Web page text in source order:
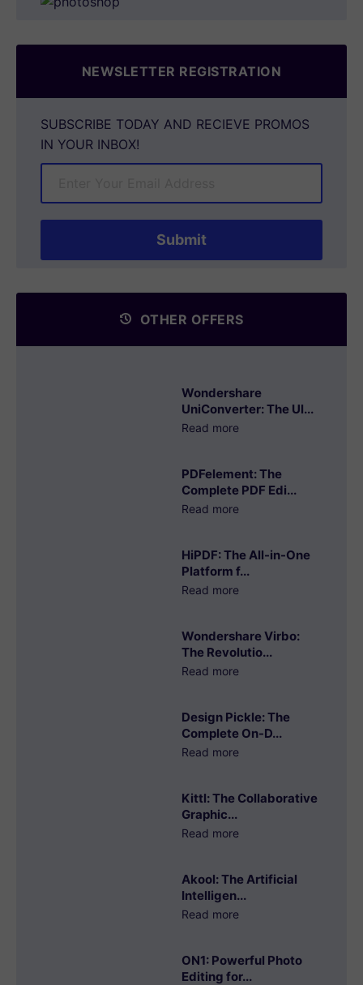
NEWSLETTER REGISTRATION
SUBSCRIBE TODAY AND RECIEVE PROMOS
IN YOUR INBOX!
OTHER OFFERS
Wondershare
UniConverter: The Ul...
Read more
PDFelement: The
Complete PDF Edi...
Read more
HiPDF: The All-in-One
Platform f...
Read more
Wondershare Virbo:
The Revolutio...
Read more
Design Pickle: The
Complete On-D...
Read more
Kittl: The Collaborative
Graphic...
Read more
Akool: The Artificial
Intelligen...
Read more
ON1: Powerful Photo
Editing for...